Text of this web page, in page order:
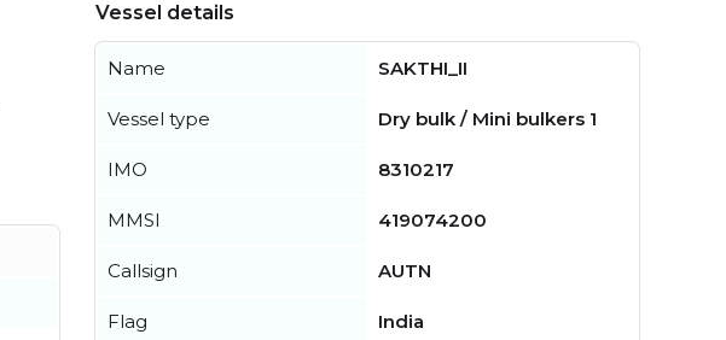
Vessel details
Name SAKTHI_II
Vessel type Dry bulk / Mini bulkers 1
IMO 8310217
MMSI 419074200
Callsign AUTN
Flag India